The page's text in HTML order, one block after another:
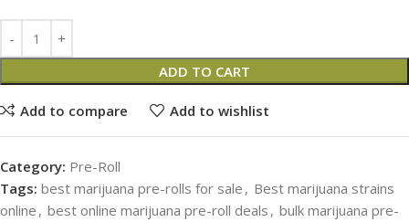
ADD TO CART
Add to compare Add to wishlist
Category: Pre-Roll
Tags: best marijuana pre-rolls for sale , Best marijuana strains
online , best online marijuana pre-roll deals , bulk marijuana pre-